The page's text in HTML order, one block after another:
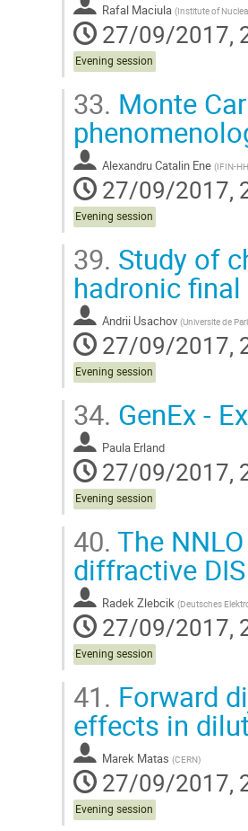
Rafal Maciula (Institute of
27/09/2017,
Evening session
33. Monte
Alexandru Catalin Ene (IFIN-
27/09/2017,
Evening session
39. Study of
hadronic
Andrii Usachov (Universite de
27/09/2017,
Evening session
34. GenEx -
Paula Erland
27/09/2017,
Evening session
40. The
diffractive DIS
Radek Zlebcik (Deutsches
27/09/2017,
Evening session
41. Forward
effects in
Marek Matas (CERN)
27/09/2017,
Evening session